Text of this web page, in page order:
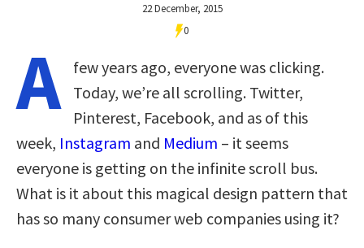
22 December, 2015
0
A
few years ago, everyone was clicking.
Today, we’re all scrolling. Twitter,
Pinterest, Facebook, and as of this
week, Instagram and Medium – it seems
everyone is getting on the infinite scroll bus.
What is it about this magical design pattern that
has so many consumer web companies using it?